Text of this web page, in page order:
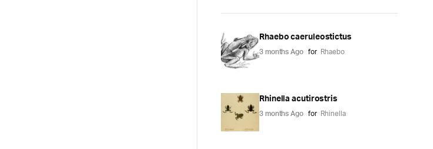
Rhaebo caeruleostictus
3 months Ago for Rhaebo
Rhinella acutirostris
3 months Ago for Rhinella